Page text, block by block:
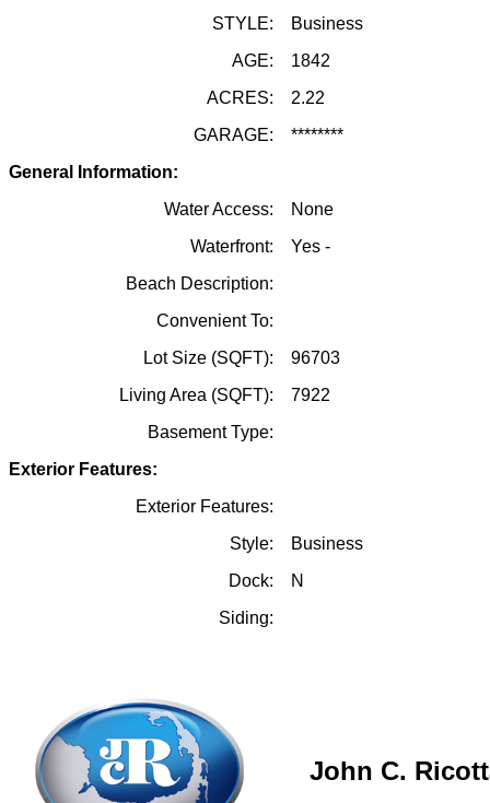
STYLE:
Business
AGE:
1842
ACRES:
2.22
GARAGE:
********
General Information:
Water Access:
None
Waterfront:
Yes -
Beach Description:
Convenient To:
Lot Size (SQFT):
96703
Living Area (SQFT):
7922
Basement Type:
Exterior Features:
Exterior Features:
Style:
Business
Dock:
N
Siding:
John C.